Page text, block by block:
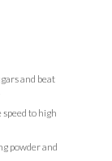
and beat
speed to high
powder and